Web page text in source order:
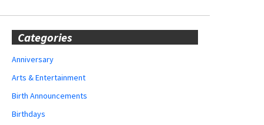
Categories
Anniversary
Arts & Entertainment
Birth Announcements
Birthdays